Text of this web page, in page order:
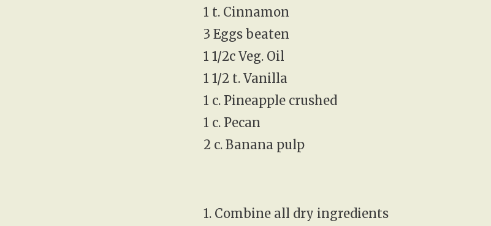
1 t. Cinnamon
3 Eggs beaten
1 1/2c Veg. Oil
1 1/2 t. Vanilla
1 c. Pineapple crushed
1 c. Pecan
2 c. Banana pulp
1. Combine all dry ingredients